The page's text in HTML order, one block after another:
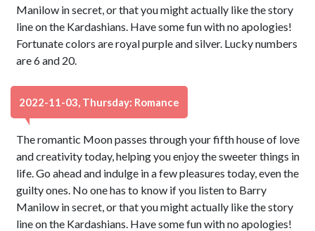
Manilow in secret, or that you might actually like the story
line on the Kardashians. Have some fun with no apologies!
Fortunate colors are royal purple and silver. Lucky numbers
are 6 and 20.
2022-11-03, Thursday: Romance
The romantic Moon passes through your fifth house of love
and creativity today, helping you enjoy the sweeter things in
life. Go ahead and indulge in a few pleasures today, even the
guilty ones. No one has to know if you listen to Barry
Manilow in secret, or that you might actually like the story
line on the Kardashians. Have some fun with no apologies!